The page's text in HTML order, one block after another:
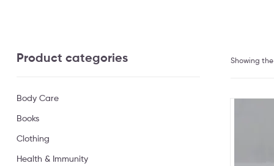
Showing
Product categories
Body Care
Books
Clothing
Health & Immunity